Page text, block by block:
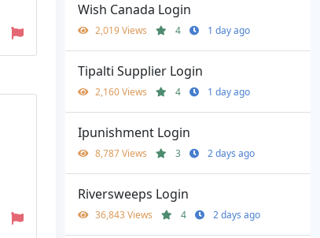
Wish Canada Login
2,019 Views 4 1 day ago
Tipalti Supplier Login
2,160 Views 4 1 day ago
Ipunishment Login
8,787 Views 3 2 days ago
Riversweeps Login
36,843 Views 4 2 days ago